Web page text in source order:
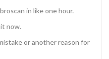
in like one hour.
now.
or another reason for